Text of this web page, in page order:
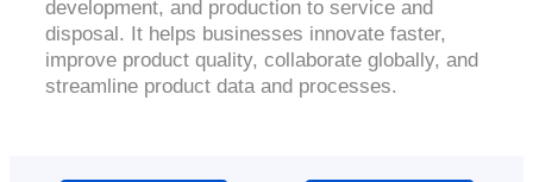
development, and production to service and
disposal. It helps businesses innovate faster,
improve product quality, collaborate globally, and
streamline product data and processes.